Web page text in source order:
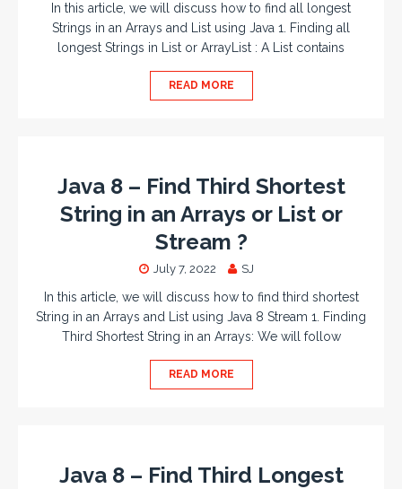
In this article, we will discuss how to find all longest
Strings in an Arrays and List using Java 1. Finding all
longest Strings in List or ArrayList : A List contains
READ MORE
Java 8 – Find Third Shortest
String in an Arrays or List or
Stream ?
July 7, 2022 SJ
In this article, we will discuss how to find third shortest
String in an Arrays and List using Java 8 Stream 1. Finding
Third Shortest String in an Arrays: We will follow
READ MORE
Java 8 – Find Third Longest